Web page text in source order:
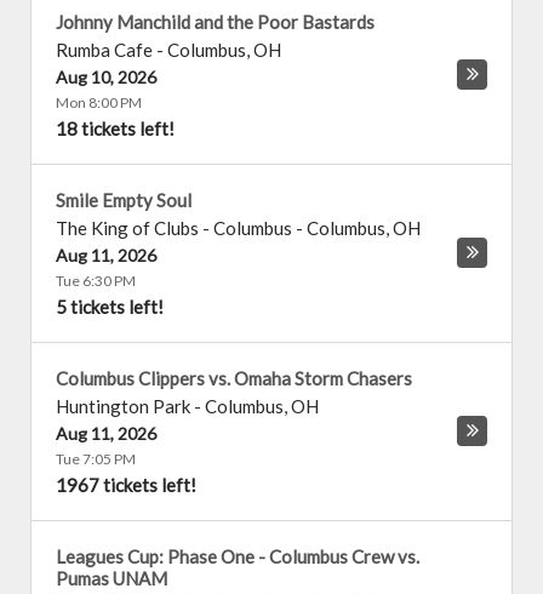
Johnny Manchild and the Poor Bastards
Rumba Cafe - Columbus,OH
Aug 10, 2026
Mon 8:00 PM
18 tickets left!
Smile Empty Soul
The King of Clubs - Columbus - Columbus,OH
Aug 11, 2026
Tue 6:30 PM
5 tickets left!
Columbus Clippers vs. Omaha Storm Chasers
Huntington Park - Columbus,OH
Aug 11, 2026
Tue 7:05 PM
1967 tickets left!
Leagues Cup: Phase One - Columbus Crew vs.
Pumas UNAM